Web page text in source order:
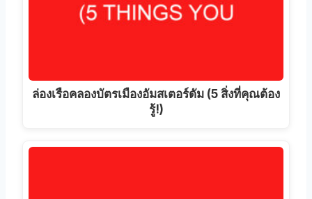
ล่องเรือคลองบัตรเมืองอัมสเตอร์ดัม (5 สิ่งที่คุณต้อง
รู้!)